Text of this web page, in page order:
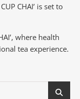
CHAI’ is set to
where health
tea experience.